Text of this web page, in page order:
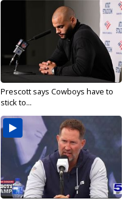
Prescott says Cowboys have to
stick to...